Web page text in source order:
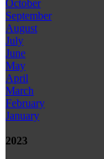
October
September
August
July
June
May
April
March
February
January
2023